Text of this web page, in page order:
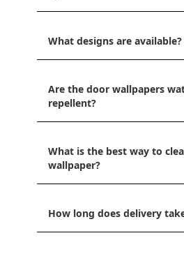
What designs are available?
Are the door wallpapers
repellent?
What is the best way to
wallpaper?
How long does delivery